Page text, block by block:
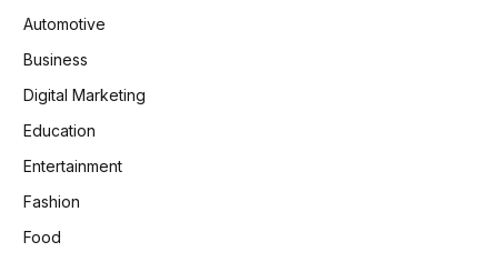
Automotive
Business
Digital Marketing
Education
Entertainment
Fashion
Food